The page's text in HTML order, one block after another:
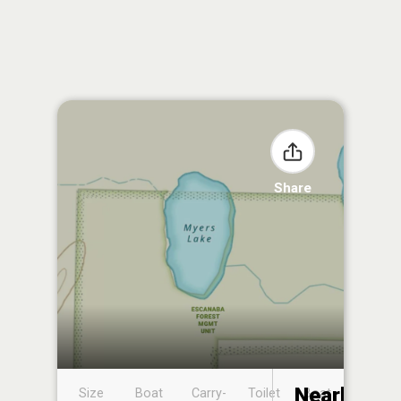
Share
Size
Boat
Carry-
Toilet
Boat
Nearby